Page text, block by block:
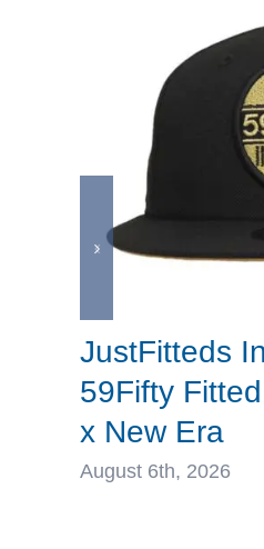
JustFitteds
59Fifty
x New Era
August 6th, 2026